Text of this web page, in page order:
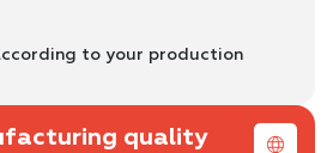
to your production
quality